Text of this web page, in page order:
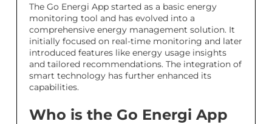
The Go Energi App started as a basic energy
monitoring tool and has evolved into a
comprehensive energy management solution. It
initially focused on real-time monitoring and later
introduced features like energy usage insights
and tailored recommendations. The integration of
smart technology has further enhanced its
capabilities.
Who is the Go Energi App